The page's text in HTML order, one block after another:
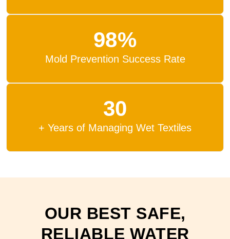
98%
Mold Prevention Success Rate
30
+ Years of Managing Wet Textiles
OUR BEST SAFE,
RELIABLE WATER